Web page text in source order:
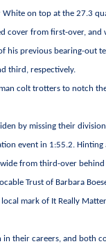
on top at the 27.3
cover from first-over,
previous bearing-out
third, respectively.
colt trotters to notch
by missing their
event in 1:55.2.
from third-over
Trust of Barbara
mark of It Really
their careers, and both